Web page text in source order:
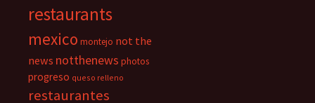
restaurants
mexico montejo not the
news notthenews photos
progreso queso relleno
restaurantes